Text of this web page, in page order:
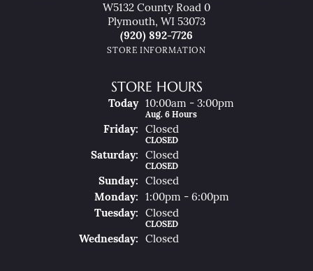
W5132 County Road 0
Plymouth, WI 53073
(920) 892-7726
STORE INFORMATION
STORE HOURS
Today(ThuRsday )
10:00am - 3:00pm
Aug. 6 Hours
FriDay: Closed
CLOSED
SatUrday: Closed
CLOSED
SunDay:
Closed
MonDay:
1:00pm - 6:00pm
TueSday: Closed
CLOSED
WedNesday: Closed